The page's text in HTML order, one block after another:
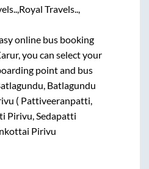
Royal Travels..,
online bus booking
, you can select your
point and bus
Batlagundu
( Pattiveeranpatti,
Pirivu, Sedapatti
Pirivu